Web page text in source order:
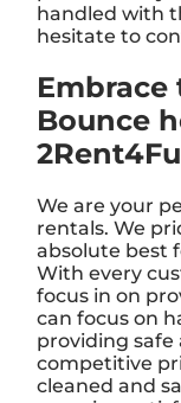
handled with
hesitate to
Bounce
We are your
rentals. We
absolute best
With every
focus in on
can focus on
providing safe
competitive
cleaned and